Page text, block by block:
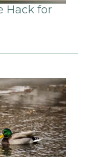
Hack for